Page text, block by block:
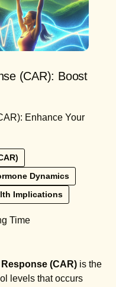
(CAR): Boost
Enhance Your
Dynamics
Implications
Time
(CAR) is the
levels that occurs